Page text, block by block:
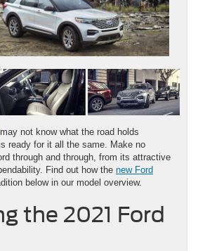
not know what the road holds
ready for it all the same. Make no
through and through, from its attractive
Find out how the new Ford
below in our model overview.
the 2021 Ford